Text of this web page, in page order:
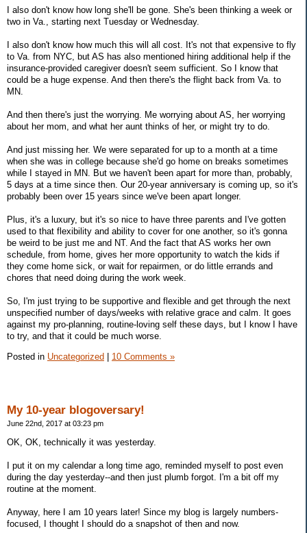
I also don't know how long she'll be gone. She's been thinking a week or
two in Va., starting next Tuesday or Wednesday.
I also don't know how much this will all cost. It's not that expensive to fly
to Va. from NYC, but AS has also mentioned hiring additional help if the
insurance-provided caregiver doesn't seem sufficient. So I know that
could be a huge expense. And then there's the flight back from Va. to
MN.
And then there's just the worrying. Me worrying about AS, her worrying
about her mom, and what her aunt thinks of her, or might try to do.
And just missing her. We were separated for up to a month at a time
when she was in college because she'd go home on breaks sometimes
while I stayed in MN. But we haven't been apart for more than, probably,
5 days at a time since then. Our 20-year anniversary is coming up, so it's
probably been over 15 years since we've been apart longer.
Plus, it's a luxury, but it's so nice to have three parents and I've gotten
used to that flexibility and ability to cover for one another, so it's gonna
be weird to be just me and NT. And the fact that AS works her own
schedule, from home, gives her more opportunity to watch the kids if
they come home sick, or wait for repairmen, or do little errands and
chores that need doing during the work week.
So, I'm just trying to be supportive and flexible and get through the next
unspecified number of days/weeks with relative grace and calm. It goes
against my pro-planning, routine-loving self these days, but I know I have
to try, and that it could be much worse.
Posted in Uncategorized | 10 Comments »
My 10-year blogoversary!
June 22nd, 2017 at 03:23 pm
OK, OK, technically it was yesterday.
I put it on my calendar a long time ago, reminded myself to post even
during the day yesterday--and then just plumb forgot. I'm a bit off my
routine at the moment.
Anyway, here I am 10 years later! Since my blog is largely numbers-
focused, I thought I should do a snapshot of then and now.